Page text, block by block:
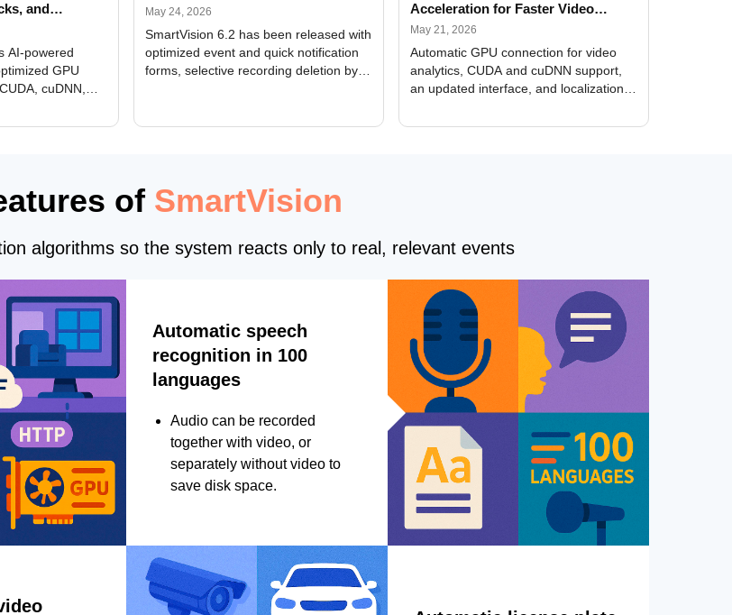
and
AI-powered
GPU
cuDNN,
and flexible
May 24, 2026
SmartVision 6.2 has been released with
optimized event and quick notification
forms, selective recording deletion by
Acceleration for Faster Video
Analytics
May 21, 2026
Automatic GPU connection for video
analytics, CUDA and cuDNN support,
an updated interface, and localization
of SmartVision
algorithms so the system reacts only to real, relevant events
Automatic speech
recognition in 100
languages
Audio can be recorded
together with video, or
separately without video to
save disk space.